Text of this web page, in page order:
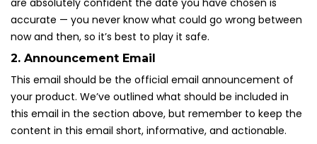
accurate — you never know what could go wrong between
now and then, so it’s best to play it safe.
2. Announcement Email
This email should be the official email announcement of
your product. We’ve outlined what should be included in
this email in the section above, but remember to keep the
content in this email short, informative, and actionable.